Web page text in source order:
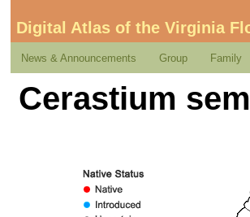
Digital Atlas of the Virginia
News & Announcements Group Family
Cerastium